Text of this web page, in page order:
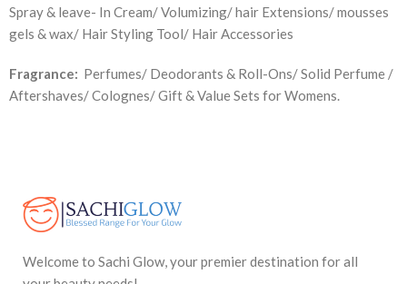
Spray & leave- In Cream/ Volumizing/ hair Extensions/ mousses
gels & wax/ Hair Styling Tool/ Hair Accessories
Fragrance: Perfumes/ Deodorants & Roll-Ons/ Solid Perfume /
Aftershaves/ Colognes/ Gift & Value Sets for Womens.
Welcome to Sachi Glow, your premier destination for all